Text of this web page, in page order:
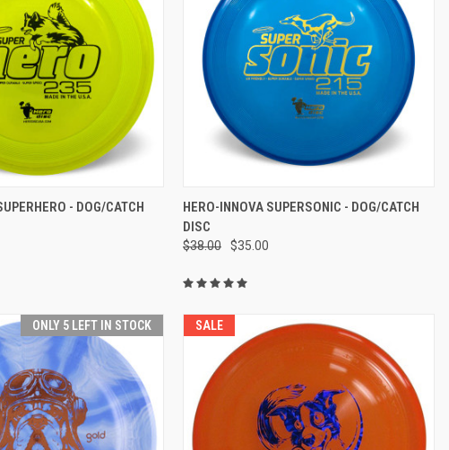
VIEW OPTIONS
- DOG/CATCH
QUICK VIEW VIEW OPTIONS
Compare
HERO-INNOVA SUPERSONIC - DOG/CATCH
DISC
$38.00 $35.00
ONLY 5 LEFT IN STOCK SALE